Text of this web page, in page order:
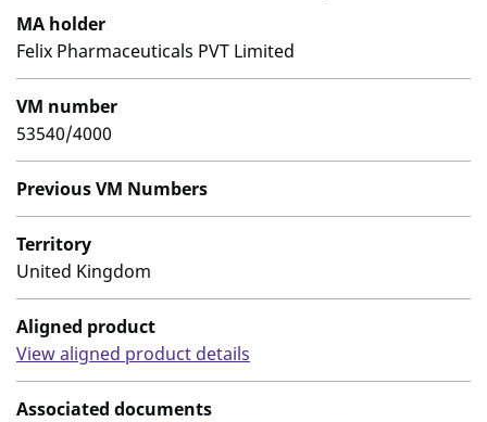
MA holder
Felix Pharmaceuticals PVT Limited
VM number
53540/4000
Previous VM Numbers
Territory
United Kingdom
Aligned product
View aligned product details
Associated documents